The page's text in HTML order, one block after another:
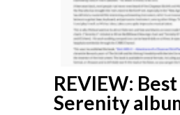
REVIEW:
Serenity